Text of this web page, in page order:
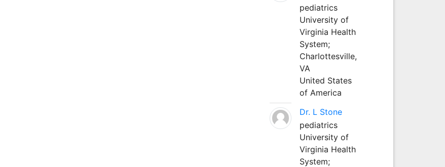
pediatrics
University of
Virginia Health
System;
Charlottesville,
VA
United States
of America
Dr. L Stone
pediatrics
University of
Virginia Health
System;